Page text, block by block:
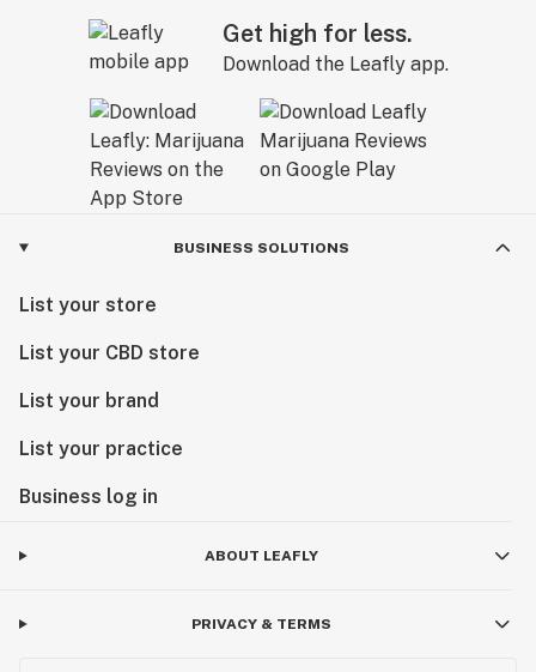
Get high for less.
Download the Leafly app.
BUSINESS SOLUTIONS
List your store
List your CBD store
List your brand
List your practice
Business log in
ABOUT LEAFLY
PRIVACY & TERMS